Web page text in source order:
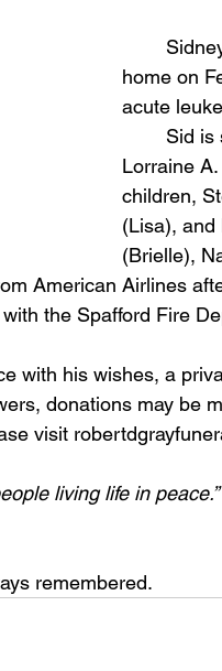
home on
acute
Lorraine
children,
(Lisa), and
(Brielle),
the Spafford Fire
with his wishes, a
visit
living life in peace.”
remembered.